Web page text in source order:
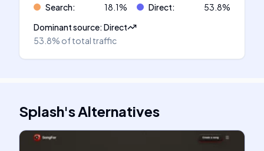
Search: 18.1% Direct: 53.8%
Dominant source:Direct
53.8% of total traffic
Splash'sAlternatives